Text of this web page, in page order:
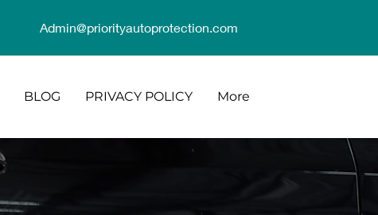
Admin@priorityautoprotection.com
BLOG PRIVACY POLICY More